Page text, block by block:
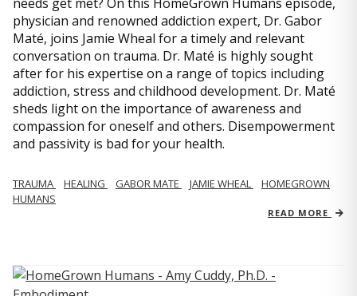
needs get met? On this HomeGrown Humans episode,
physician and renowned addiction expert, Dr. Gabor
Maté, joins Jamie Wheal for a timely and relevant
conversation on trauma. Dr. Maté is highly sought
after for his expertise on a range of topics including
addiction, stress and childhood development. Dr. Maté
sheds light on the importance of awareness and
compassion for oneself and others. Disempowerment
and passivity is bad for your health.
TRAUMA HEALING GABOR MATE JAMIE WHEAL
HOMEGROWN
HUMANS
READ MORE